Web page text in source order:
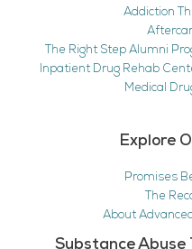
Addiction
The Right Step Alumni
Inpatient Drug Rehab
Medical
Explore
Promises
The
About
Substance